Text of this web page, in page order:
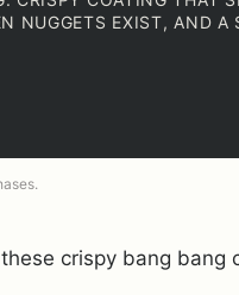
NUGGETS EXIST, AND A
crispy bang bang